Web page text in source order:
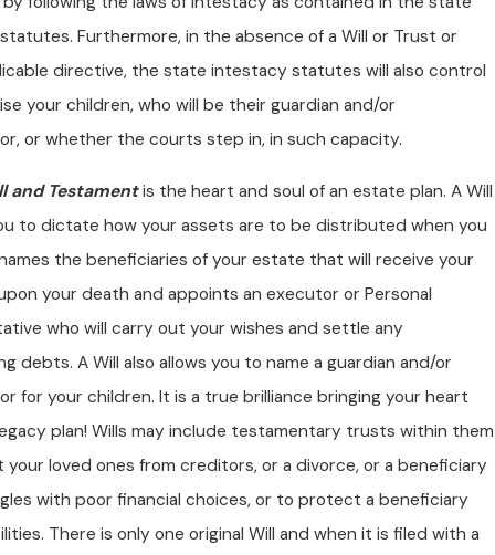
Furthermore, in the absence of a Will or Trust or
directive, the state intestacy statutes will also control
your children, who will be their guardian and/or
or whether the courts step in, in such capacity.
and Testamentis the heart and soul of an estate plan. A Will
to dictate how your assets are to be distributed when you
the beneficiaries of your estate that will receive your
your death and appoints an executor or Personal
who will carry out your wishes and settle any
debts. A Will also allows you to name a guardian and/or
for your children. It is a true brilliance bringing your heart
plan! Wills may include testamentary trusts within them
loved ones from creditors, or a divorce, or a beneficiary
with poor financial choices, or to protect a beneficiary
There is only one original Will and when it is filed with a